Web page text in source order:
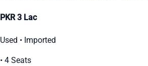
PKR 3 Lac
Used • Imported
• 4 Seats